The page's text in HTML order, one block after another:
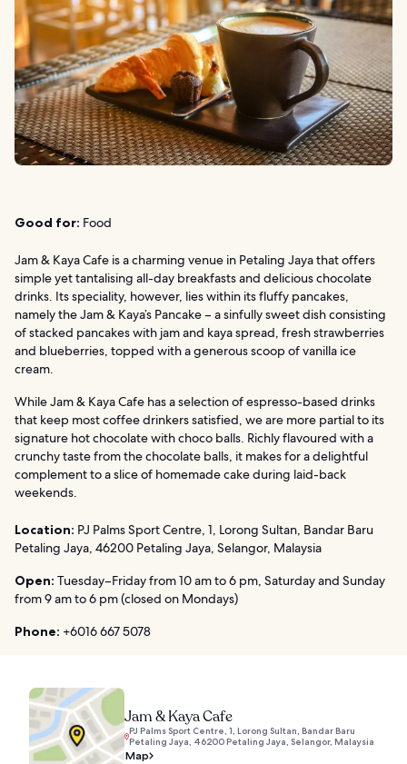
Good for: Food
Jam & Kaya Cafe is a charming venue in Petaling Jaya that offers
simple yet tantalising all-day breakfasts and delicious chocolate
drinks. Its speciality, however, lies within its fluffy pancakes,
namely the Jam & Kaya’s Pancake – a sinfully sweet dish consisting
of stacked pancakes with jam and kaya spread, fresh strawberries
and blueberries, topped with a generous scoop of vanilla ice
cream.
While Jam & Kaya Cafe has a selection of espresso-based drinks
that keep most coffee drinkers satisfied, we are more partial to its
signature hot chocolate with choco balls. Richly flavoured with a
crunchy taste from the chocolate balls, it makes for a delightful
complement to a slice of homemade cake during laid-back
weekends.
Location: PJ Palms Sport Centre, 1, Lorong Sultan, Bandar Baru
Petaling Jaya, 46200 Petaling Jaya, Selangor, Malaysia
Open: Tuesday–Friday from 10 am to 6 pm, Saturday and Sunday
from 9 am to 6 pm (closed on Mondays)
Phone: +6016 667 5078
Jam & Kaya Cafe
PJ Palms Sport Centre, 1, Lorong Sultan, Bandar Baru
Petaling Jaya, 46200 Petaling Jaya, Selangor, Malaysia
Map